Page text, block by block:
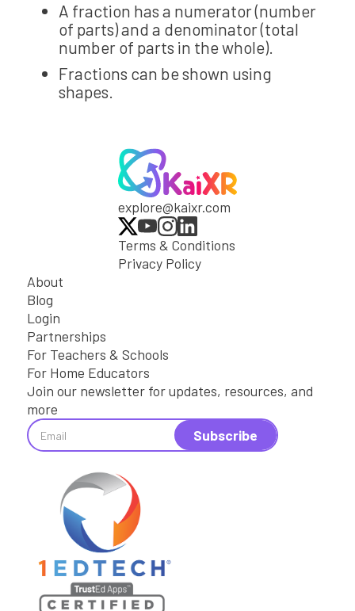
A fraction has a numerator (number
of parts) and a denominator (total
number of parts in the whole).
Fractions can be shown using
shapes.
explore@kaixr.com
Terms & Conditions
Privacy Policy
About
Blog
Login
Partnerships
For Teachers & Schools
For Home Educators
Join our newsletter for updates, resources, and
more